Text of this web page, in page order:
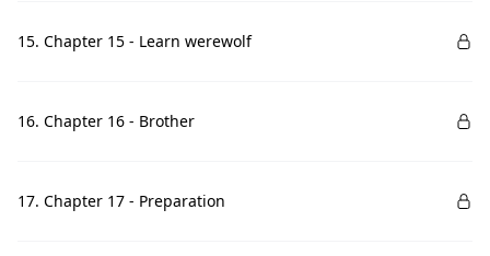
15. Chapter 15 - Learn werewolf
16. Chapter 16 - Brother
17. Chapter 17 - Preparation